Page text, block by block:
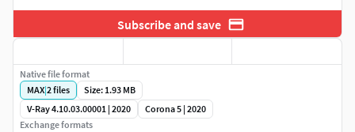
Subscribe and save
Native file format
MAX|2files
Size: 1.93 MB
V-Ray 4.10.03.00001 | 2020
Corona 5 | 2020
Exchange formats